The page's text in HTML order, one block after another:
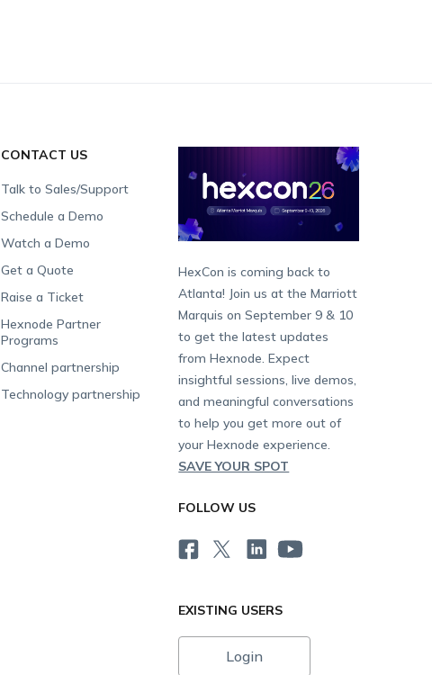
CONTACT US
Talk to Sales/Support
Schedule a Demo
Watch a Demo
Get a Quote
Raise a Ticket
Hexnode Partner
Programs
Channel partnership
Technology partnership
HexCon is coming back to
Atlanta! Join us at the Marriott
Marquis on September 9 & 10
to get the latest updates
from Hexnode. Expect
insightful sessions, live demos,
and meaningful conversations
to help you get more out of
your Hexnode experience.
SAVE YOUR SPOT
FOLLOW US
EXISTING USERS
Login